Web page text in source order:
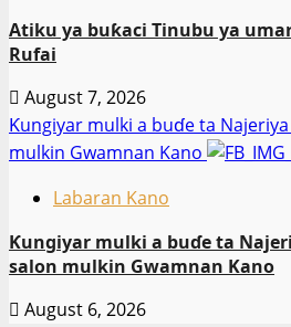
Atiku ya buƙaci Tinubu ya
Rufai
August 7, 2026
Ƙungiyar mulki a buɗe ta
mulkin Gwamnan Kano
Labaran Kano
Ƙungiyar mulki a buɗe ta
salon mulkin Gwamnan Kano
August 6, 2026